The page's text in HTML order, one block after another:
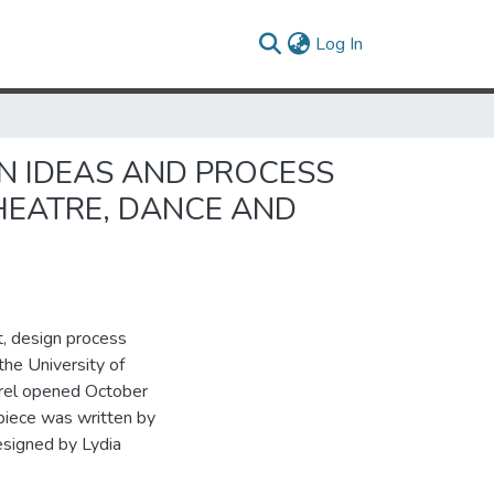
Log In
IDEAS AND PROCESS
DANCE AND
design process
University of
opened October
was written by
by Lydia